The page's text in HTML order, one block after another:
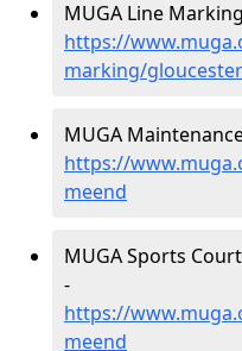
MUGA Line
https://
marking/
MUGA
https://
meend
MUGA Sports
-
https://
meend